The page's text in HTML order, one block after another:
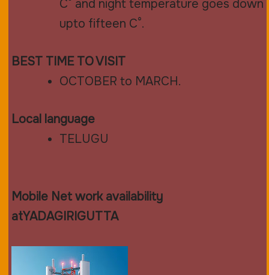
C° and night temperature goes down
upto fifteen C°.
BEST TIME TO VISIT
OCTOBER to MARCH.
Local language
TELUGU
Mobile Net work availability
atYADAGIRIGUTTA